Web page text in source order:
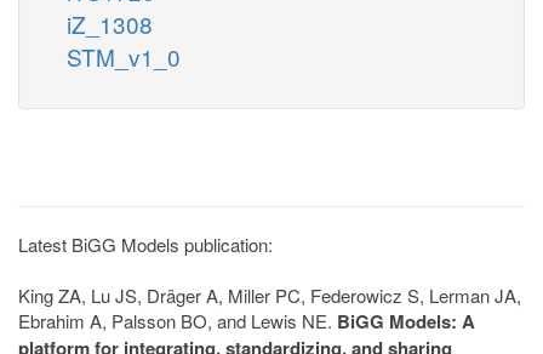
iZ_1308
STM_v1_0
Latest BiGG Models publication:
King ZA, Lu JS, Dräger A, Miller PC, Federowicz S, Lerman JA,
Ebrahim A, Palsson BO, and Lewis NE. BiGG Models: A
platform for integrating, standardizing, and sharing